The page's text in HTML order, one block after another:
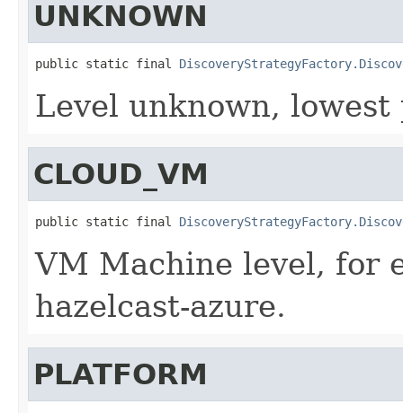
UNKNOWN
public static final
Level unknown,
CLOUD_VM
public static final
VM Machine level, for
hazelcast-azure.
PLATFORM